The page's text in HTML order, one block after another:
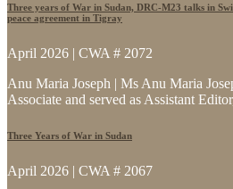
Three years of War in Sudan, DRC-M23 talks in
peace agreement in Tigray
April 2026 | CWA # 2072
Anu Maria Joseph | Ms Anu Maria
Associate and served as Assistant
Three Years of War in Sudan
April 2026 | CWA # 2067